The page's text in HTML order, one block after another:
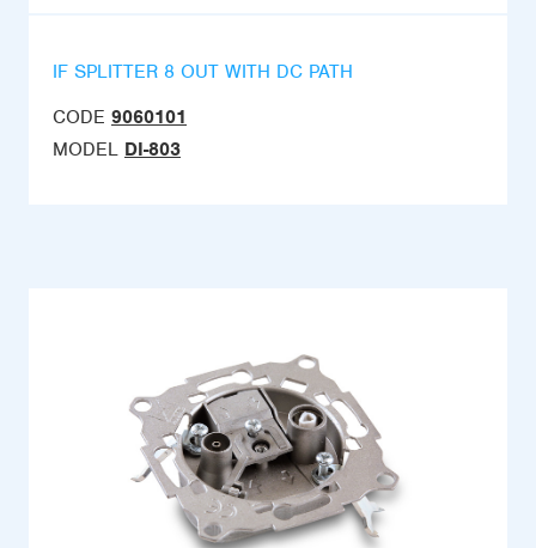
IF SPLITTER 8 OUT WITH DC PATH
CODE 9060101
MODEL DI-803